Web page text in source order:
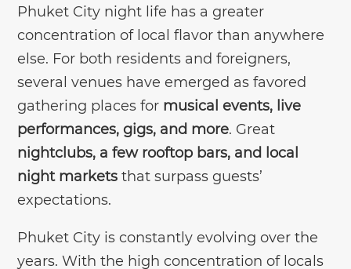
Phuket City night life has a greater
concentration of local flavor than anywhere
else. For both residents and foreigners,
several venues have emerged as favored
gathering places for musical events, live
performances, gigs, and more. Great
nightclubs, a few rooftop bars, and local
night markets that surpass guests’
expectations.
Phuket City is constantly evolving over the
years. With the high concentration of locals